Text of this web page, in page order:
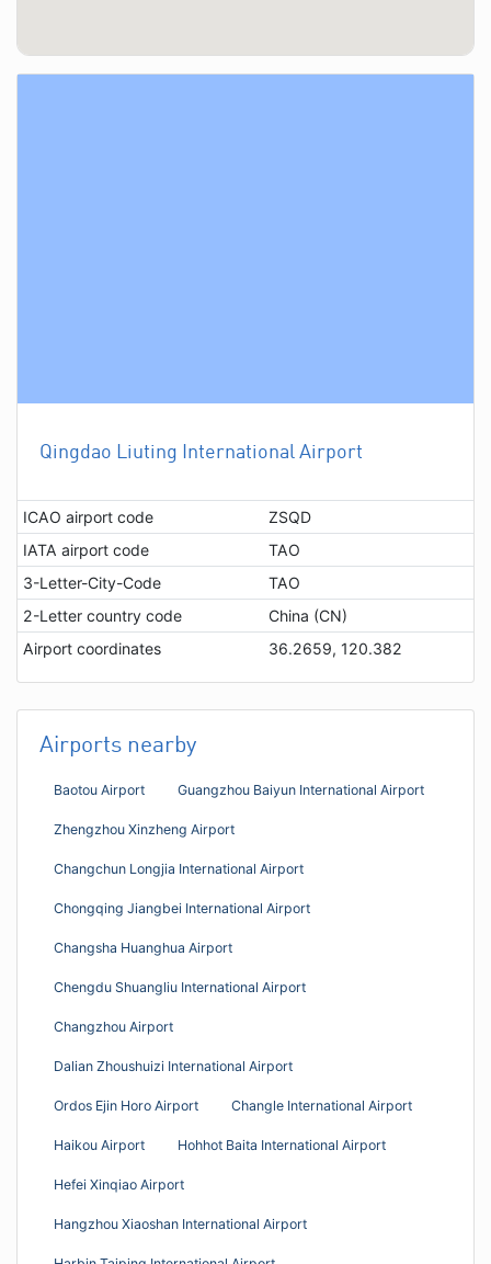
Qingdao Liuting International Airport
ICAO airport code
ZSQD
IATA airport code
TAO
3-Letter-City-Code
TAO
2-Letter country code
China (CN)
Airport coordinates
36.2659, 120.382
Airports nearby
Baotou Airport Guangzhou Baiyun International Airport
Zhengzhou Xinzheng Airport
Changchun Longjia International Airport
Chongqing Jiangbei International Airport
Changsha Huanghua Airport
Chengdu Shuangliu International Airport
Changzhou Airport
Dalian Zhoushuizi International Airport
Ordos Ejin Horo Airport Changle International Airport
Haikou Airport Hohhot Baita International Airport
Hefei Xinqiao Airport
Hangzhou Xiaoshan International Airport